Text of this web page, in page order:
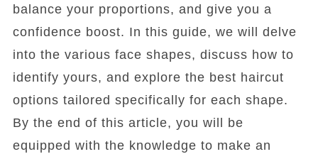
balance your proportions, and give you a
confidence boost. In this guide, we will delve
into the various face shapes, discuss how to
identify yours, and explore the best haircut
options tailored specifically for each shape.
By the end of this article, you will be
equipped with the knowledge to make an